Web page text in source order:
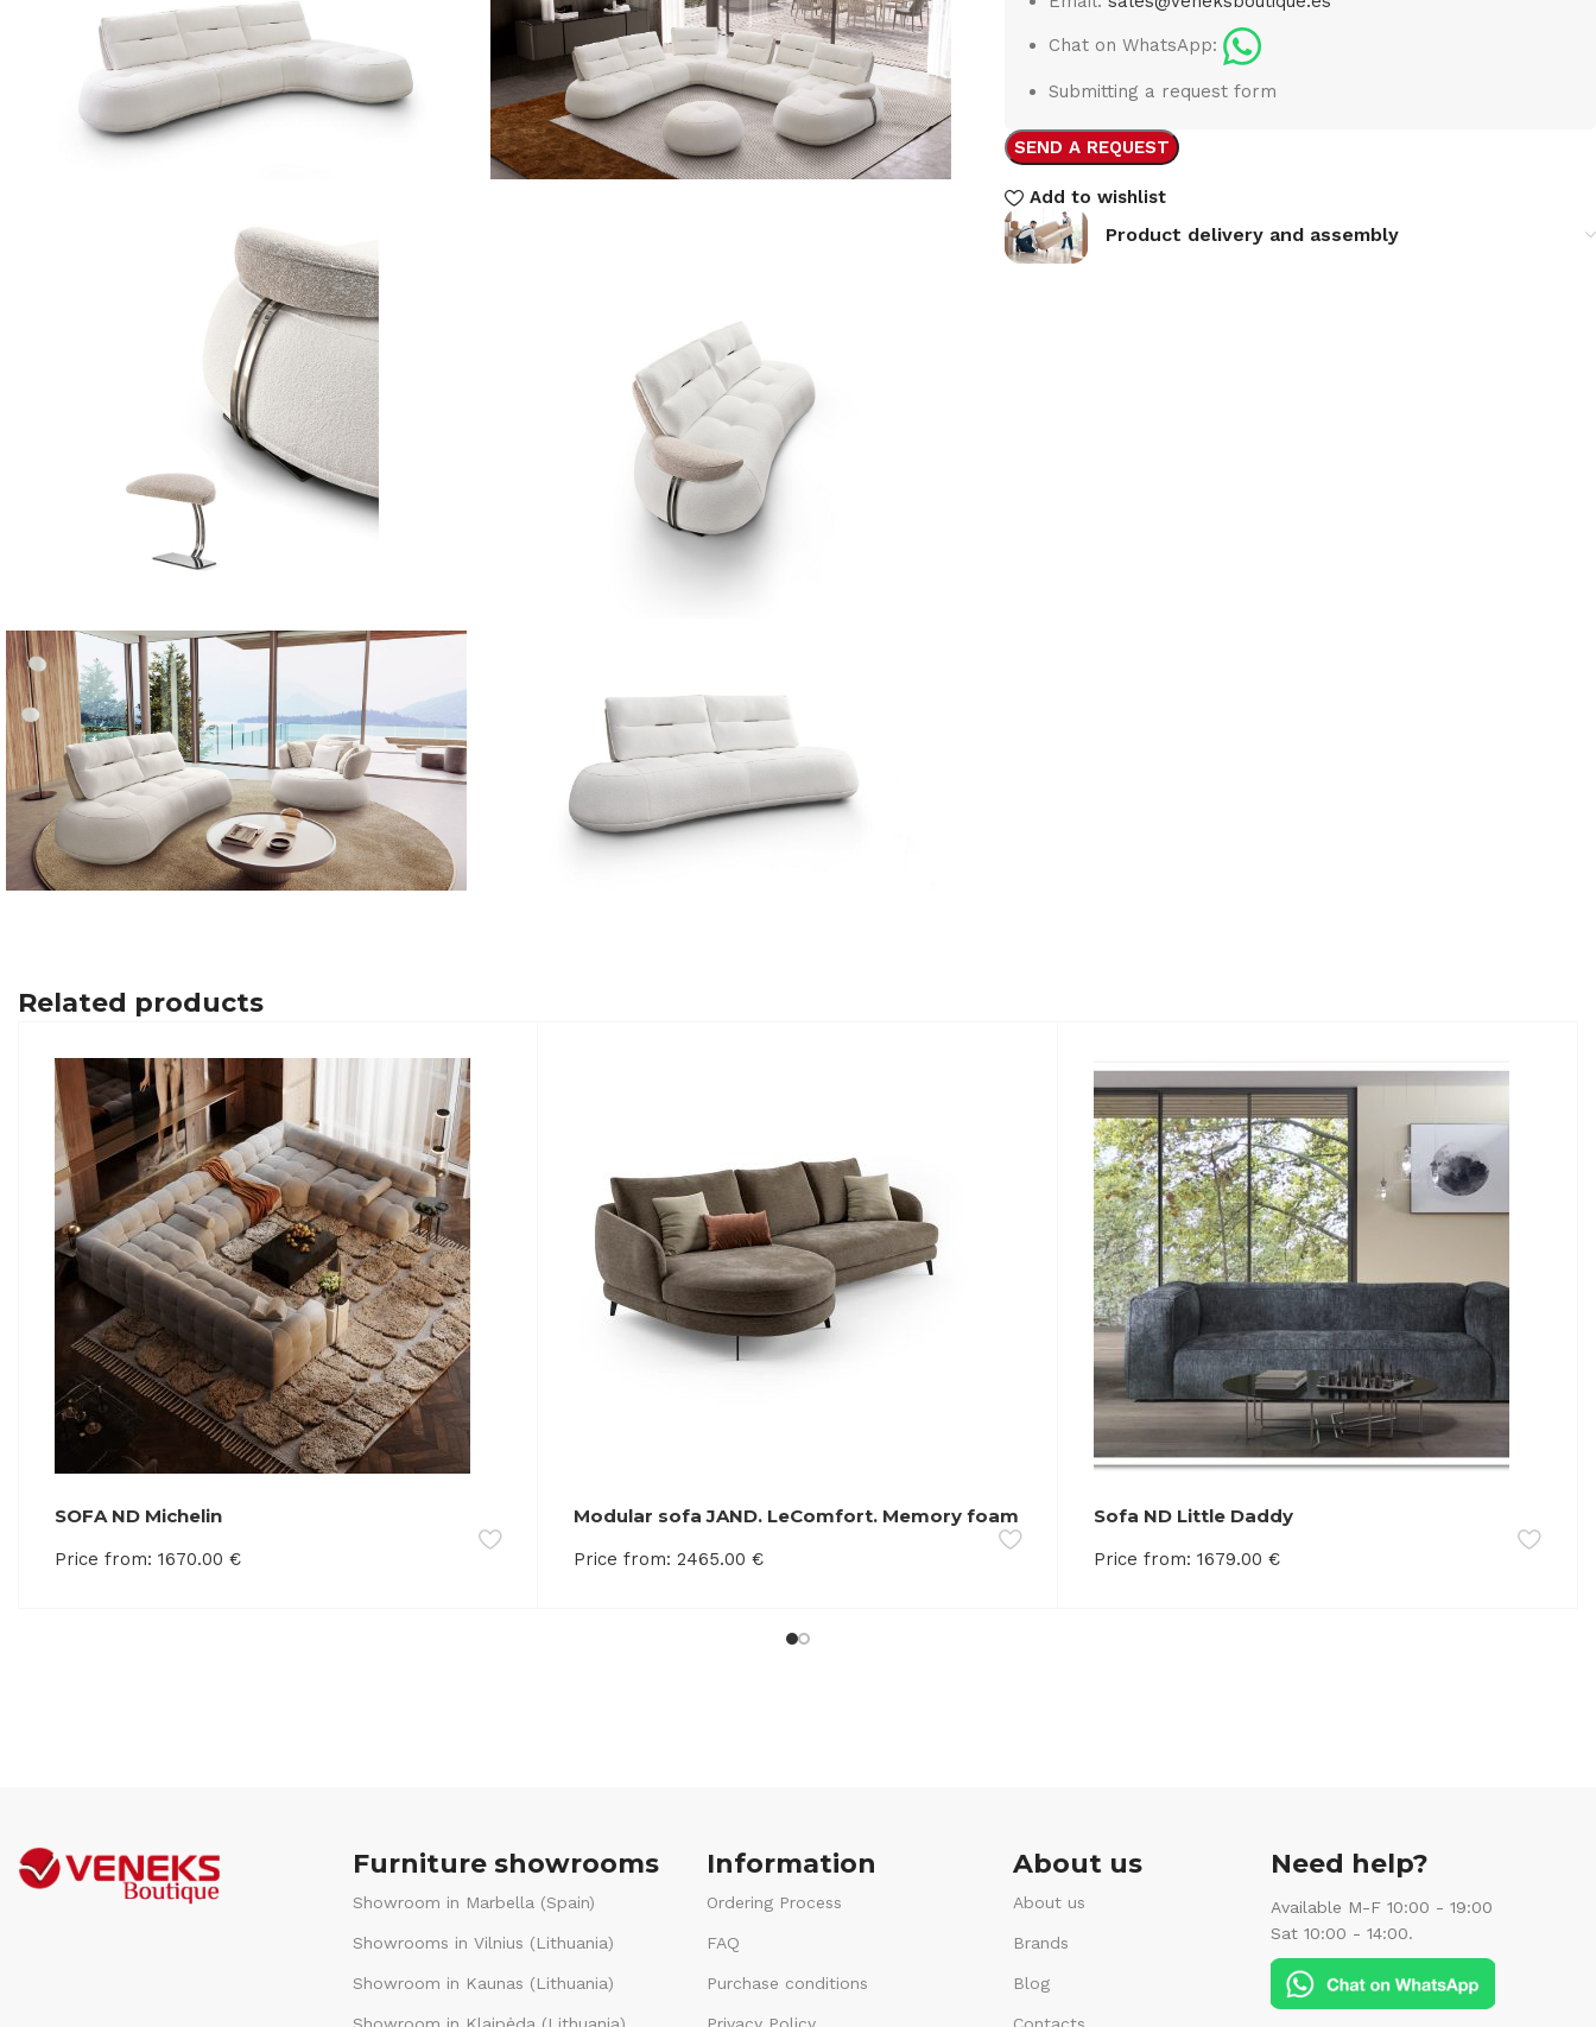
Chat on WhatsApp:
Submitting a request form
SEND A REQUEST
Add to wishlist
Product delivery and assembly
Related products
SOFA ND Michelin
Price from: 1670.00 €
Modular sofa JAND. LeComfort. Memory foam
Price from: 2465.00€
Sofa ND Little Daddy
Price from: 1679.00 €
Furniture showrooms
Showroom in Marbella (Spain)
Showrooms in Vilnius (Lithuania)
Showroom in Kaunas (Lithuania)
Showroom in Klaipėda (Lithuania)
Information
Ordering Process
FAQ
Purchase conditions
Privacy Policy
About us
About us
Brands
Blog
Contacts
Need help?
Available M-F 10:00 - 19:00
Sat 10:00 - 14:00.